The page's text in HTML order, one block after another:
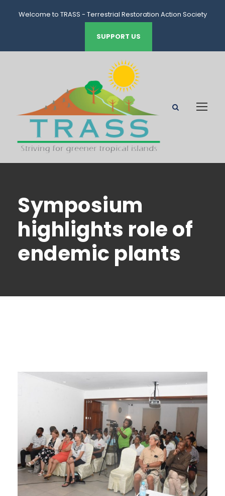
Welcome to TRASS - Terrestrial Restoration Action Society
of Seychelles
SUPPORT US
Symposium
highlights role of
endemic plants